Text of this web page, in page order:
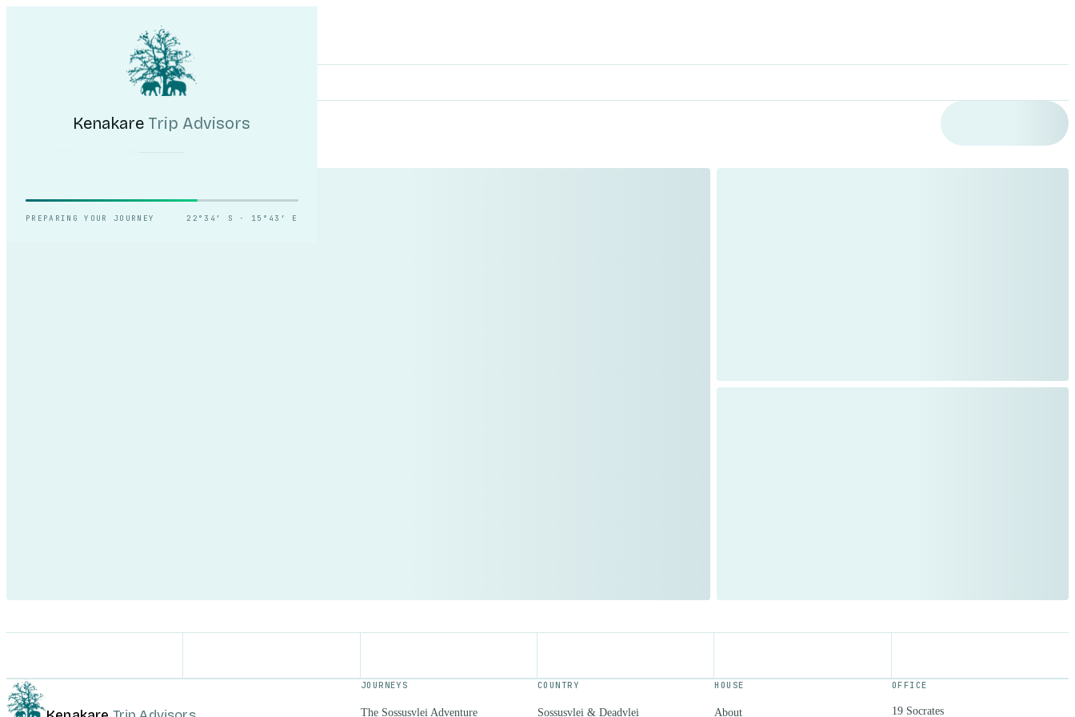
Kenakare Trip Advisors
PREPARING YOUR JOURNEY 22°34′ S · 15°43′ E
Trip Advisors
Self-DriveJournalAbout
JOURNEYS
The Sossusvlei Adventure
COUNTRY
Sossusvlei & Deadvlei
HOUSE
About
OFFICE
19 Socrates